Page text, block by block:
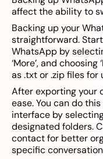
affect the ability to
Backing up your
straightforward.
WhatsApp by
‘More’, and
as .txt or .zip files for
After exporting your
ease. You can do
interface by
designated folders.
contact for better
specific